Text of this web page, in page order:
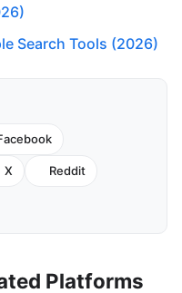
Search Tools (2026)
X Reddit
Platforms